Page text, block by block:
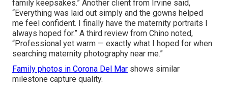
family keepsakes.” Another client from Irvine said,
“Everything was laid out simply and the gowns helped
me feel confident. I finally have the maternity portraits I
always hoped for.” A third review from Chino noted,
“Professional yet warm — exactly what I hoped for when
searching maternity photography near me.”
Family photos in Corona Del Mar shows similar
milestone capture quality.